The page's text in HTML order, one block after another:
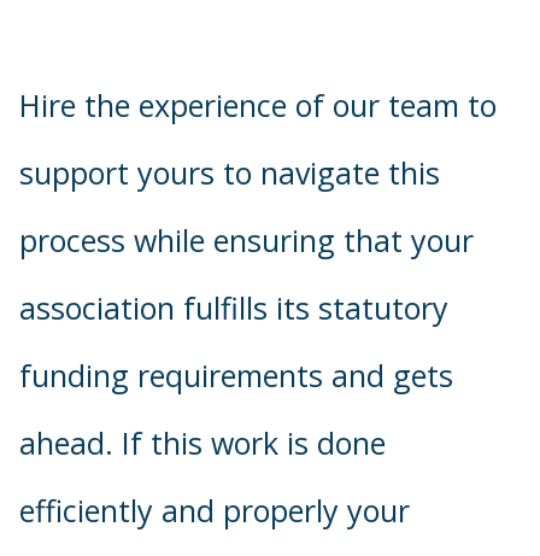
Hire the experience of our team to
support yours to navigate this
process while ensuring that your
association fulfills its statutory
funding requirements and gets
ahead. If this work is done
efficiently and properly your